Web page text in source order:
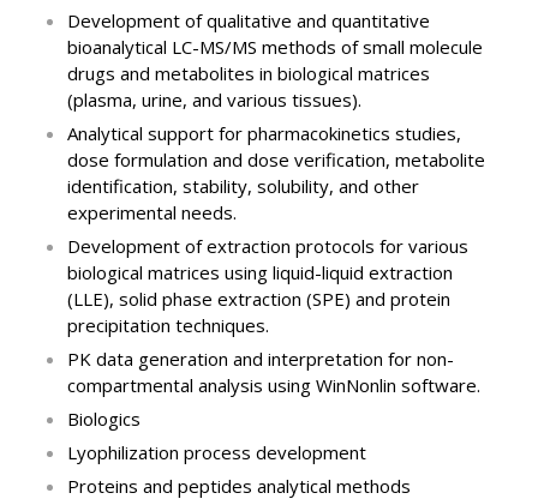
Development of qualitative and quantitative
bioanalytical LC-MS/MS methods of small molecule
drugs and metabolites in biological matrices
(plasma, urine, and various tissues).
Analytical support for pharmacokinetics studies,
dose formulation and dose verification, metabolite
identification, stability, solubility, and other
experimental needs.
Development of extraction protocols for various
biological matrices using liquid-liquid extraction
(LLE), solid phase extraction (SPE) and protein
precipitation techniques.
PK data generation and interpretation for non-
compartmental analysis using WinNonlin software.
Biologics
Lyophilization process development
Proteins and peptides analytical methods